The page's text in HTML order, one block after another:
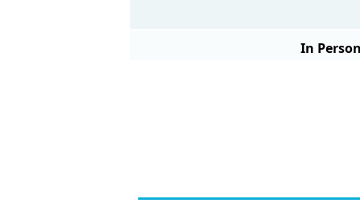
In